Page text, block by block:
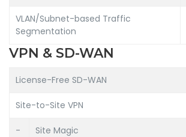
VLAN/Subnet-based Traffic
Segmentation
VPN & SD-WAN
License-Free SD-WAN
Site-to-Site VPN
- Site Magic